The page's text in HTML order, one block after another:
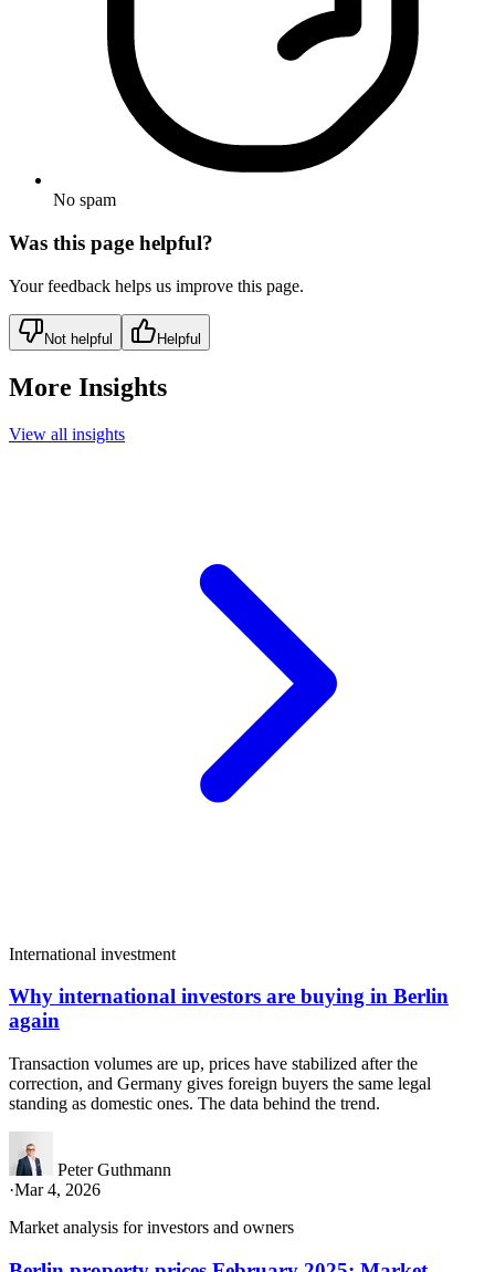
No spam
Was this page helpful?
Your feedback helps us improve this page.
Not helpful Helpful
More Insights
View all insights
International investment
Why international investors are buying in Berlin
again
Transaction volumes are up, prices have stabilized after the
correction, and Germany gives foreign buyers the same legal
standing as domestic ones. The data behind the trend.
Peter Guthmann
·Mar 4, 2026
Market analysis for investors and owners